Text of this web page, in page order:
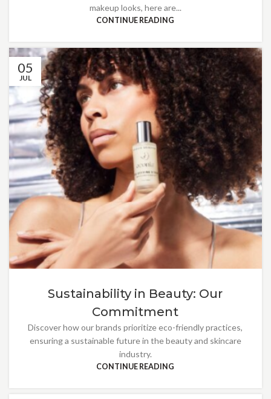
makeup looks, here are...
CONTINUE READING
05
JUL
Sustainability in Beauty: Our
Commitment
Discover how our brands prioritize eco-friendly practices,
ensuring a sustainable future in the beauty and skincare
industry.
CONTINUE READING